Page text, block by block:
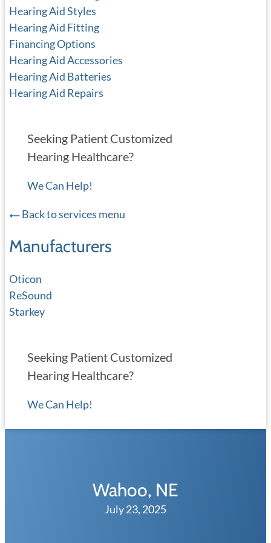
Hearing Aid Styles
Hearing Aid Fitting
Financing Options
Hearing Aid Accessories
Hearing Aid Batteries
Hearing Aid Repairs
Seeking Patient Customized
Hearing Healthcare?
We Can Help!
Back to services menu
Manufacturers
Oticon
ReSound
Starkey
Seeking Patient Customized
Hearing Healthcare?
We Can Help!
Wahoo, NE
July 23, 2025